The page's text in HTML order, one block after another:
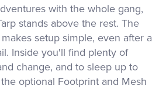
with the whole gang,
stands above the rest. The
setup simple, even after a
Inside you'll find plenty of
change, and to sleep up to
optional Footprint and Mesh